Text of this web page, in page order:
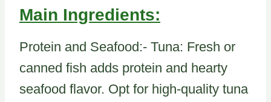
Main Ingredients:
Protein and Seafood:- Tuna: Fresh or
canned fish adds protein and hearty
seafood flavor. Opt for high-quality tuna